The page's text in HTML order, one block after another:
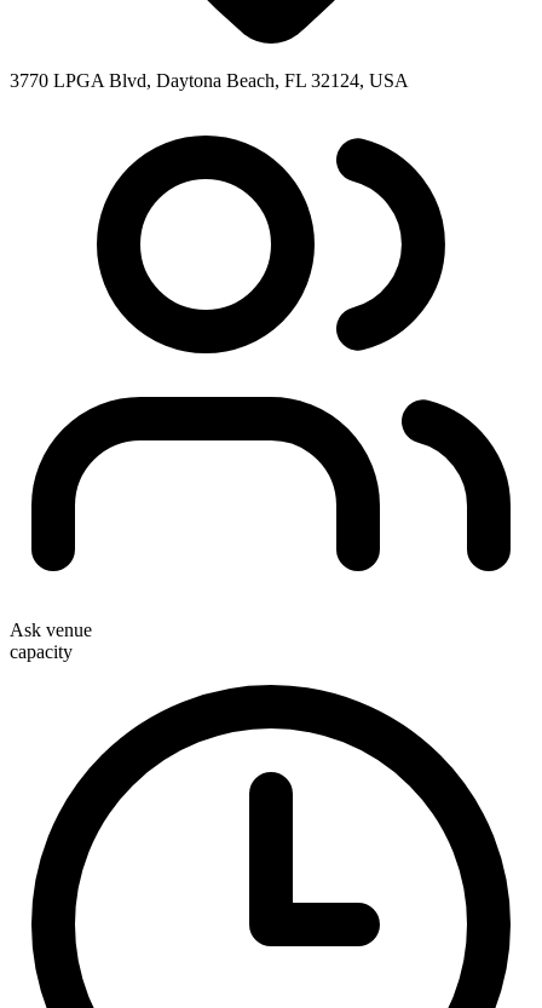
3770 LPGA Blvd, Daytona Beach, FL 32124, USA
Ask venue
capacity